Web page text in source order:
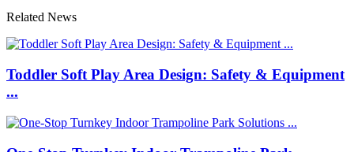
Related News
Toddler Soft Play Area Design: Safety & Equipment
...